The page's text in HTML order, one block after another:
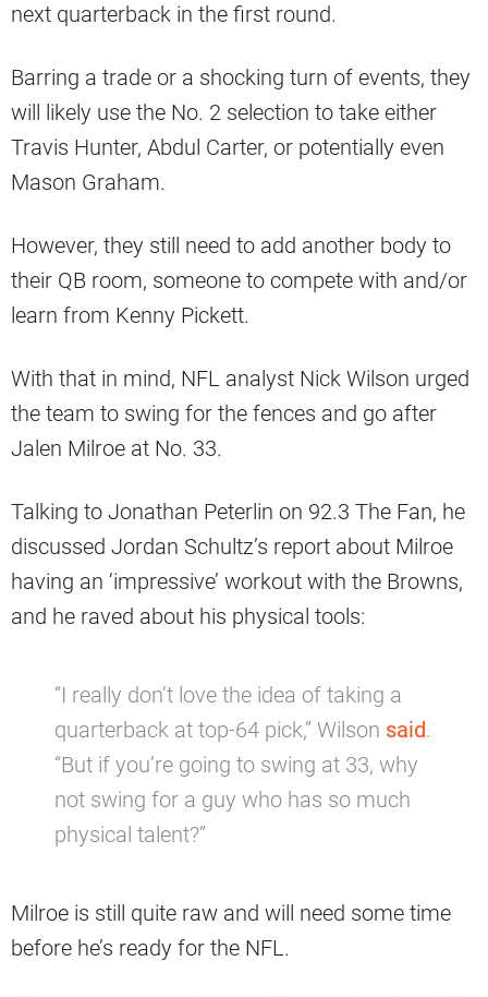
next quarterback in the first round.
Barring a trade or a shocking turn of events, they
will likely use the No. 2 selection to take either
Travis Hunter, Abdul Carter, or potentially even
Mason Graham.
However, they still need to add another body to
their QB room, someone to compete with and/or
learn from Kenny Pickett.
With that in mind, NFL analyst Nick Wilson urged
the team to swing for the fences and go after
Jalen Milroe at No. 33.
Talking to Jonathan Peterlin on 92.3 The Fan, he
discussed Jordan Schultz’s report about Milroe
having an ‘impressive’ workout with the Browns,
and he raved about his physical tools:
“I really don’t love the idea of taking a
quarterback at top-64 pick,” Wilson said.
“But if you’re going to swing at 33, why
not swing for a guy who has so much
physical talent?”
Milroe is still quite raw and will need some time
before he’s ready for the NFL.